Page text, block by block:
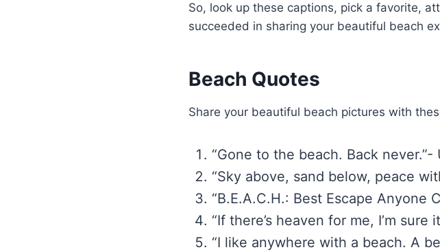
So, look up these captions, pick a favorite,
succeeded in sharing your beautiful beach
Beach Quotes
Share your beautiful beach pictures with
“Gone to the beach. Back never.”-
“Sky above, sand below, peace
“B.E.A.C.H.: Best Escape Anyone
“If there’s heaven for me, I’m
“I like anywhere with a beach. A